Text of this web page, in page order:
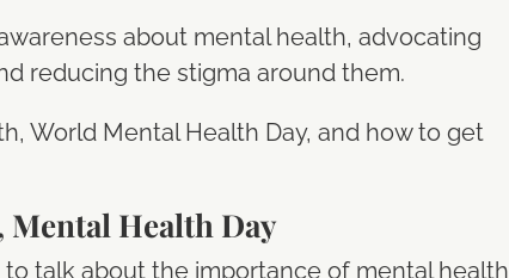
about mental health, advocating
reducing the stigma around them.
World Mental Health Day, and how to get
Health Day
talk about the importance of mental health